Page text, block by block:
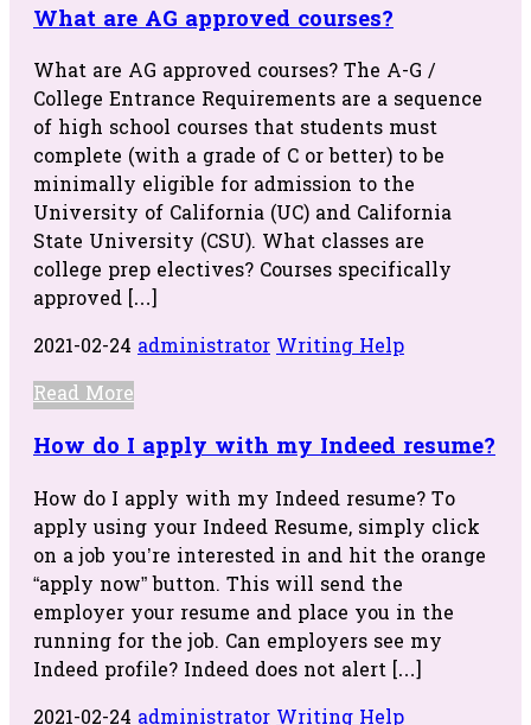
What are AG approved courses?
What are AG approved courses? The A-G /
College Entrance Requirements are a sequence
of high school courses that students must
complete (with a grade of C or better) to be
minimally eligible for admission to the
University of California (UC) and California
State University (CSU). What classes are
college prep electives? Courses specifically
approved […]
2021-02-24 administrator Writing Help
Read More
How do I apply with my Indeed resume?
How do I apply with my Indeed resume? To
apply using your Indeed Resume, simply click
on a job you’re interested in and hit the orange
“apply now” button. This will send the
employer your resume and place you in the
running for the job. Can employers see my
Indeed profile? Indeed does not alert […]
2021-02-24 administrator Writing Help